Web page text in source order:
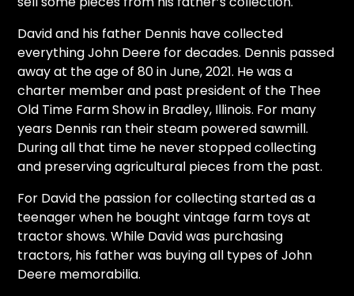
Submit a
Story
Event
Request
Aumann
Vintage
Power
Century
of
Progress
Giveaway
David and his father Dennis have collected
everything John Deere for decades. Dennis passed
away at the age of 80 in June, 2021. He was a
charter member and past president of the Thee
Old Time Farm Show in Bradley, Illinois. For many
years Dennis ran their steam powered sawmill.
During all that time he never stopped collecting
and preserving agricultural pieces from the past.
For David the passion for collecting started as a
teenager when he bought vintage farm toys at
tractor shows. While David was purchasing
tractors, his father was buying all types of John
Deere memorabilia.